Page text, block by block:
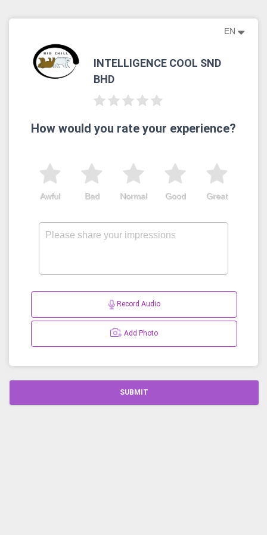
EN
INTELLIGENCE COOL SND
BHD
How would you rate your experience?
Great
Good
Normal
Bad
Awful
Record Audio
Add Photo
SUBMIT